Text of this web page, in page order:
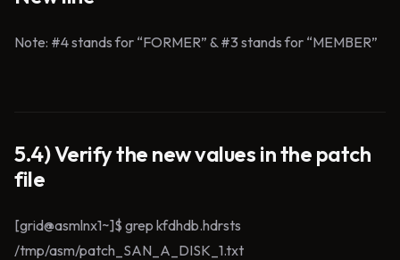
Note: #4 stands for “FORMER” & #3 stands for “MEMBER”
5.4) Verify the new values in the patch
file
[grid@asmlnx1~]$ grep kfdhdb.hdrsts
/tmp/asm/patch_SAN_A_DISK_1.txt